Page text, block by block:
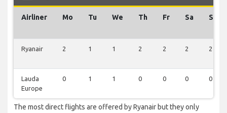
Airliner Mo Tu We Th Fr Sa Su
Ryanair 2 1 1 2 2 2 2
Lauda
Europe
0 1 1 0 0 0 0
The most direct flights are offered by Ryanair but they only